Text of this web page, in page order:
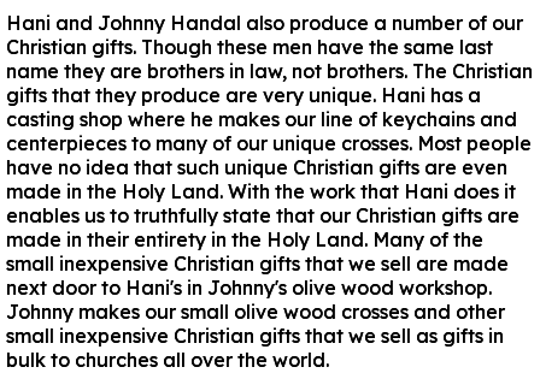
Hani and Johnny Handal also produce a number of our
Christian gifts. Though these men have the same last
name they are brothers in law, not brothers. The Christian
gifts that they produce are very unique. Hani has a
casting shop where he makes our line of keychains and
centerpieces to many of our unique crosses. Most people
have no idea that such unique Christian gifts are even
made in the Holy Land. With the work that Hani does it
enables us to truthfully state that our Christian gifts are
made in their entirety in the Holy Land. Many of the
small inexpensive Christian gifts that we sell are made
next door to Hani's in Johnny's olive wood workshop.
Johnny makes our small olive wood crosses and other
small inexpensive Christian gifts that we sell as gifts in
bulk to churches all over the world.